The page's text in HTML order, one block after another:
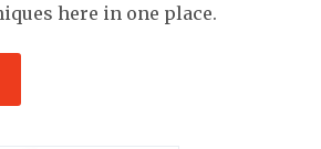
here in one place.